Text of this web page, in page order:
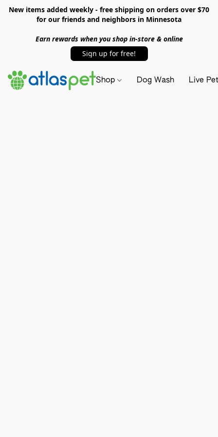
New items added weekly - free shipping on orders over $70
for our friends and neighbors in Minnesota
Earn rewards when you shop in-store & online
Sign up for free!
Shop Dog Wash Live